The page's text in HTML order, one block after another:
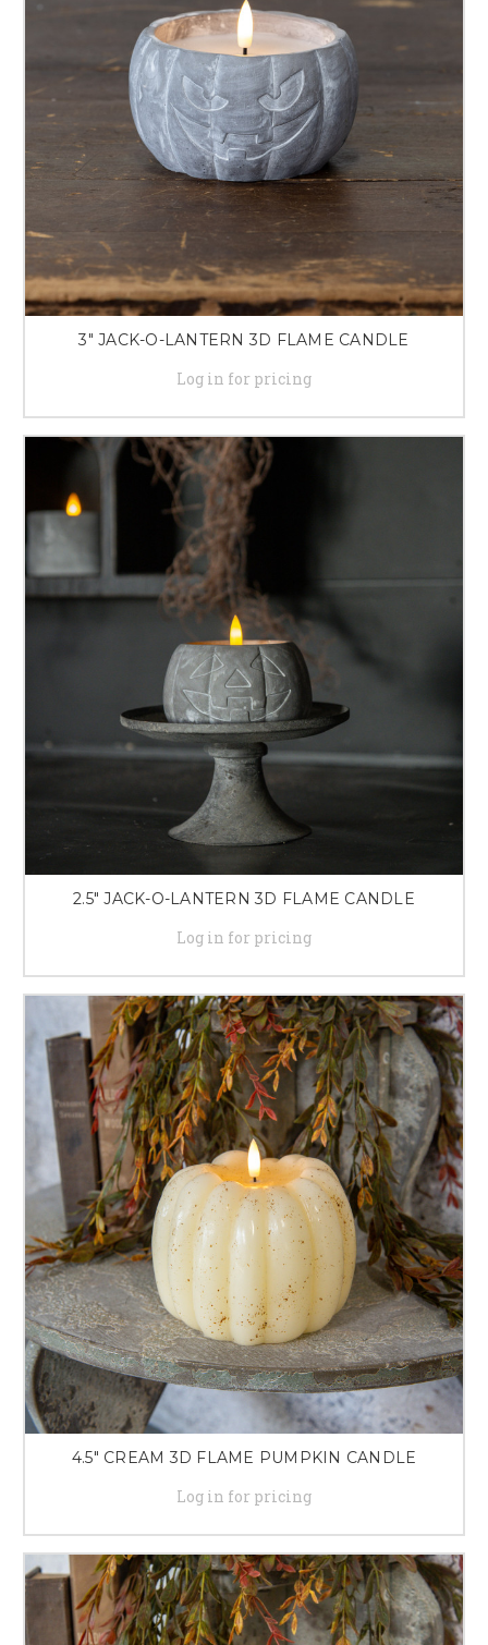
3" JACK-O-LANTERN 3D FLAME CANDLE
Log in for pricing
2.5" JACK-O-LANTERN 3D FLAME CANDLE
Log in for pricing
4.5" CREAM 3D FLAME PUMPKIN CANDLE
Log in for pricing